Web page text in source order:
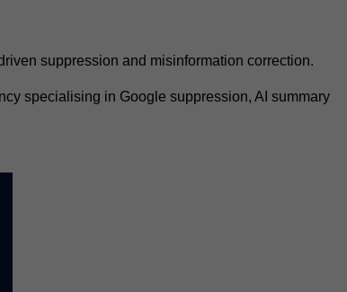
suppression and misinformation correction.
specialising in Google suppression, AI summary